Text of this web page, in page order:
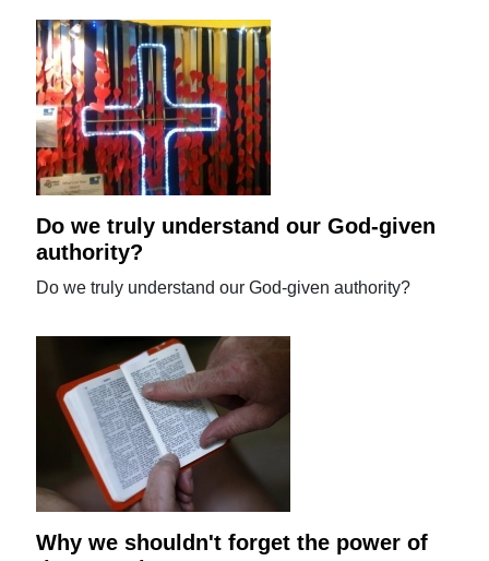
Do we truly understand our God-given
authority?
Do we truly understand our God-given authority?
Why we shouldn't forget the power of